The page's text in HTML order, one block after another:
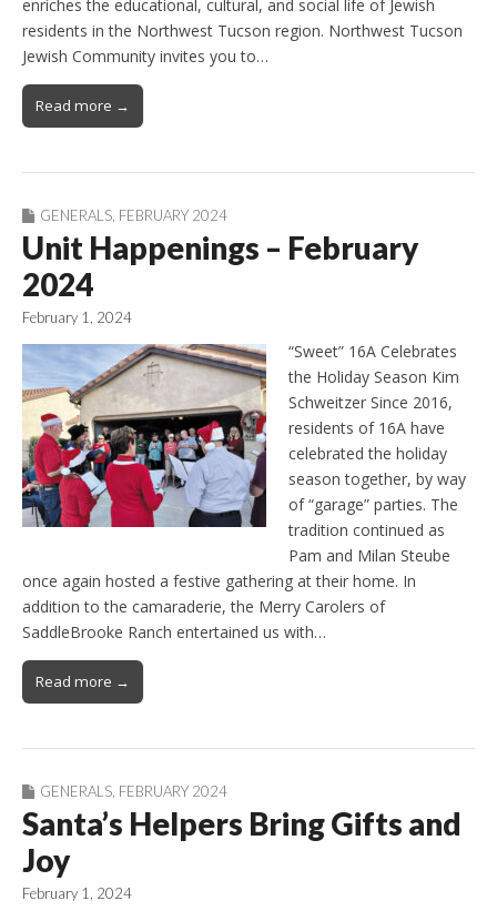
enriches the educational, cultural, and social life of Jewish
residents in the Northwest Tucson region. Northwest Tucson
Jewish Community invites you to…
Read more →
GENERALS, FEBRUARY 2024
Unit Happenings – February
2024
February 1, 2024
“Sweet” 16A Celebrates
the Holiday Season Kim
Schweitzer Since 2016,
residents of 16A have
celebrated the holiday
season together, by way
of “garage” parties. The
tradition continued as
Pam and Milan Steube
once again hosted a festive gathering at their home. In
addition to the camaraderie, the Merry Carolers of
SaddleBrooke Ranch entertained us with…
Read more →
GENERALS FEBRUARY 2024
Santa’s Helpers Bring Gifts and
Joy
February 1, 2024